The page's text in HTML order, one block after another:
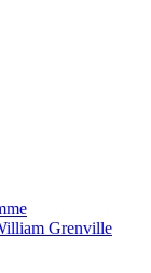
Grenville